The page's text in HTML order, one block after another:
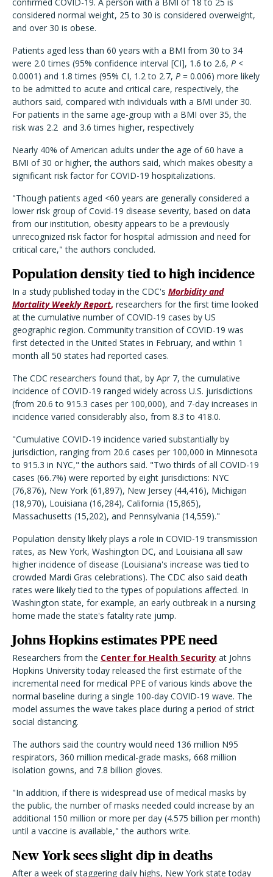
confirmed COVID-19. A person with a BMI of 18 to 25 is
considered normal weight, 25 to 30 is considered overweight,
and over 30 is obese.
Patients aged less than 60 years with a BMI from 30 to 34
were 2.0 times (95% confidence interval [CI], 1.6 to 2.6, P <
0.0001) and 1.8 times (95% CI, 1.2 to 2.7, P = 0.006) more likely
to be admitted to acute and critical care, respectively, the
authors said, compared with individuals with a BMI under 30.
For patients in the same age-group with a BMI over 35, the
risk was 2.2 and 3.6 times higher, respectively
Nearly 40% of American adults under the age of 60 have a
BMI of 30 or higher, the authors said, which makes obesity a
significant risk factor for COVID-19 hospitalizations.
"Though patients aged <60 years are generally considered a
lower risk group of Covid-19 disease severity, based on data
from our institution, obesity appears to be a previously
unrecognized risk factor for hospital admission and need for
critical care," the authors concluded.
Population density tied to high incidence
In a study published today in the CDC's Morbidity and
Mortality Weekly Report, researchers for the first time looked
at the cumulative number of COVID-19 cases by US
geographic region. Community transition of COVID-19 was
first detected in the United States in February, and within 1
month all 50 states had reported cases.
The CDC researchers found that, by Apr 7, the cumulative
incidence of COVID-19 ranged widely across U.S. jurisdictions
(from 20.6 to 915.3 cases per 100,000), and 7-day increases in
incidence varied considerably also, from 8.3 to 418.0.
"Cumulative COVID-19 incidence varied substantially by
jurisdiction, ranging from 20.6 cases per 100,000 in Minnesota
to 915.3 in NYC," the authors said. "Two thirds of all COVID-19
cases (66.7%) were reported by eight jurisdictions: NYC
(76,876), New York (61,897), New Jersey (44,416), Michigan
(18,970), Louisiana (16,284), California (15,865),
Massachusetts (15,202), and Pennsylvania (14,559)."
Population density likely plays a role in COVID-19 transmission
rates, as New York, Washington DC, and Louisiana all saw
higher incidence of disease (Louisiana's increase was tied to
crowded Mardi Gras celebrations). The CDC also said death
rates were likely tied to the types of populations affected. In
Washington state, for example, an early outbreak in a nursing
home made the state's fatality rate jump.
Johns Hopkins estimates PPE need
Researchers from the Center for Health Security at Johns
Hopkins University today released the first estimate of the
incremental need for medical PPE of various kinds above the
normal baseline during a single 100-day COVID-19 wave. The
model assumes the wave takes place during a period of strict
social distancing.
The authors said the country would need 136 million N95
respirators, 360 million medical-grade masks, 668 million
isolation gowns, and 7.8 billion gloves.
"In addition, if there is widespread use of medical masks by
the public, the number of masks needed could increase by an
additional 150 million or more per day (4.575 billion per month)
until a vaccine is available," the authors write.
New York sees slight dip in deaths
After a week of staggering daily highs, New York state today